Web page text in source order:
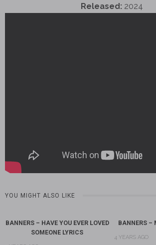
Released: 2024
YOU MIGHT ALSO LIKE
BANNERS – HAVE YOU EVER LOVED
SOMEONE LYRICS
BANNERS –
4 YEARS AGO